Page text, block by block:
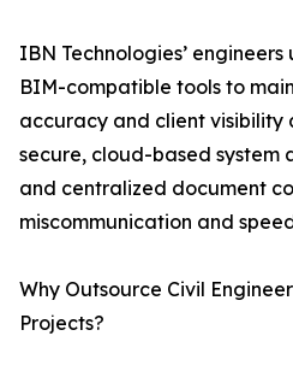
IBN Technologies’ engineers
BIM-compatible tools to
accuracy and client visibility
secure, cloud-based system
and centralized document
miscommunication and
Why Outsource Civil
Projects?